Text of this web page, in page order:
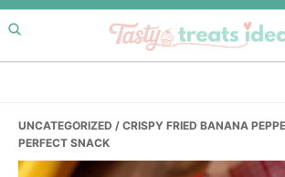
Skip
to
primary
Skip
to
main
Skip
to
primary
UNCATEGORIZED / CRISPY FRIED BANANA
PERFECT SNACK